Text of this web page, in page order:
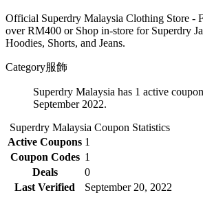
Official Superdry Malaysia Clothing Store -
over RM400 or Shop in-store for Superdry
Hoodies, Shorts, and Jeans.
Category服飾
Superdry Malaysia has 1 active
September 2022.
Superdry Malaysia Coupon Statistics
Active Coupons 1
Coupon Codes 1
Deals
0
Last Verified
September 20, 2022